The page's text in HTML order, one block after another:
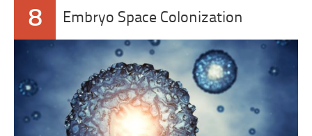
8 Embryo Space Colonization